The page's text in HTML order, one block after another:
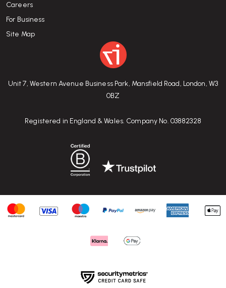
Unit 7, Western Avenue Business Park, Mansfield Road, London, W3
0BZ
Registered in England & Wales. Company No. 03882328
Careers
For Business
Site Map